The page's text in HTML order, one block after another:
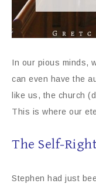
In our pious minds,
can even have the
like us, the church
This is where our
The Self-
Stephen had just